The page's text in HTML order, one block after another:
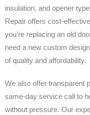
insulation, and opener
Repair offers cost-
you’re replacing an old
need a new custom
of quality and affordability.
We also offer transparent
same-day service call to
without pressure. Our